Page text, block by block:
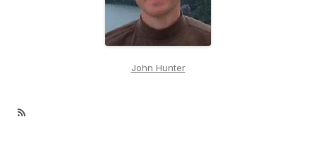
John Hunter
RSS Feed